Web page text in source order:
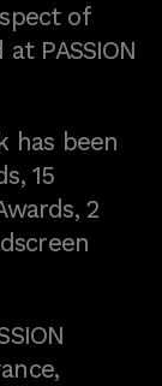
of
PASSION
has been
15
2